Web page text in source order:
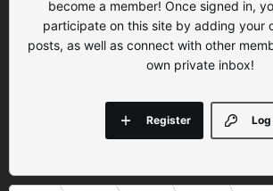
become a member! Once signed in,
participate on this site by adding your
posts, as well as connect with other
own private inbox!
Log
Register